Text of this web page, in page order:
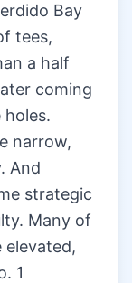
Bay
tees,
a half
coming
narrow,
And
strategic
Many of
elevated,
1